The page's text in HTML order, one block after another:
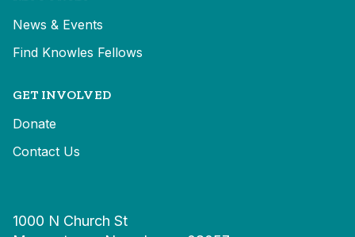
News & Events
Find Knowles Fellows
GET INVOLVED
Donate
Contact Us
1000 N Church St